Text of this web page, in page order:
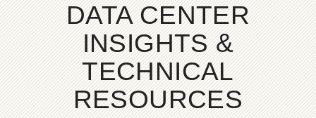
DATA CENTER
INSIGHTS &
TECHNICAL
RESOURCES